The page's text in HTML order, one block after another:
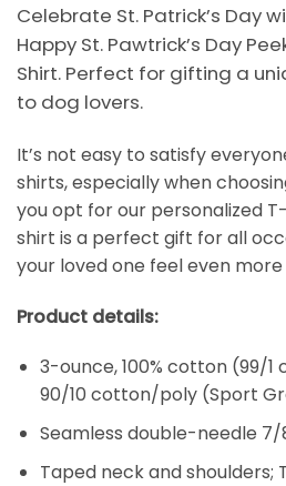
Celebrate St. Patrick’s Day
Happy St. Pawtrick’s Day
Shirt. Perfect for gifting a
to dog lovers.
It’s not easy to satisfy
shirts, especially when
you opt for our personalized
shirt is a perfect gift for all
your loved one feel even more
Product details:
3-ounce, 100% cotton (99/
90/10 cotton/poly (Sport
Seamless double-needle 7/
Taped neck and shoulders;